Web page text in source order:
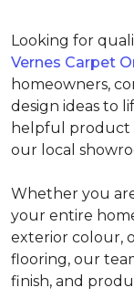
Looking for
Vernes Carpet
homeowners,
design ideas to
helpful product
our local
Whether you
your entire
exterior colour,
flooring, our
finish, and